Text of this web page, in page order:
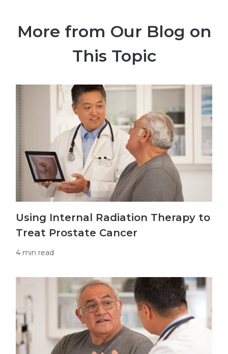
More from Our Blog on
This Topic
Using Internal Radiation Therapy to
Treat Prostate Cancer
4 min read